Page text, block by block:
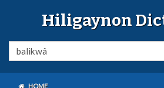
Hiligaynon
HOME